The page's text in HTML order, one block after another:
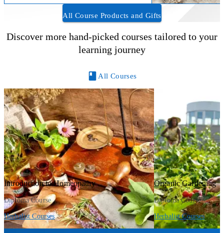
All Course Products and Gifts
Discover more hand-picked courses tailored to your
learning journey
All Courses
Introduction to Homeopathy
Diploma Course
Herbalist Courses
Organic Gardening
Diploma Course
Herbalist Courses